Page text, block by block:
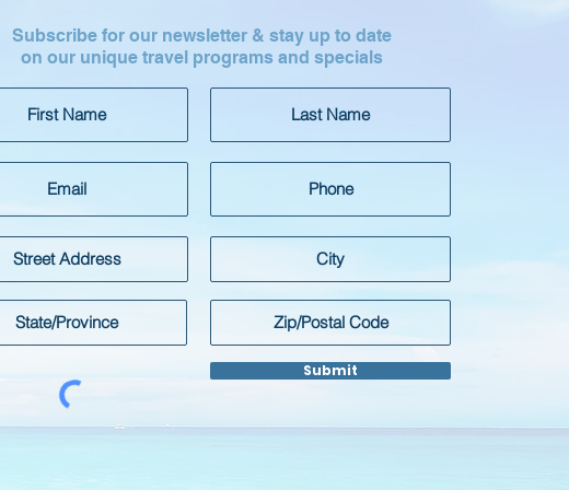
Subscribe for our newsletter & stay up to date
on our unique travel programs and specials
Submit